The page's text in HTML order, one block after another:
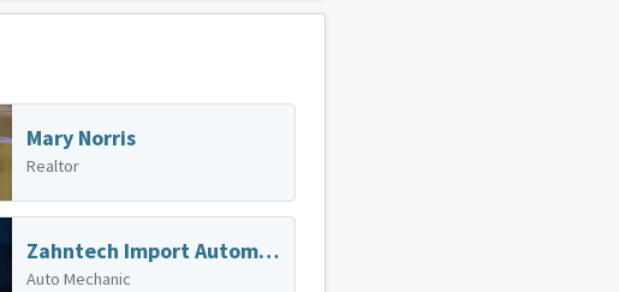
Mary Norris
Realtor
Zahntech Import Automotive
Auto Mechanic